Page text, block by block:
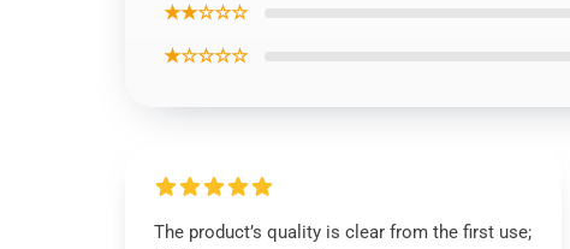
★★☆☆☆
★☆☆☆☆
The product’s quality is clear from the first use;